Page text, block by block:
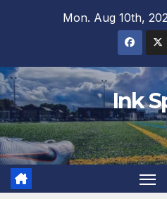
Mon. Aug 10th,
Ink